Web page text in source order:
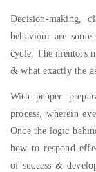
Decision-making,
behaviour are
cycle. The mentors
& what exactly the
With proper
process, wherein
Once the logic
how to respond
of success &